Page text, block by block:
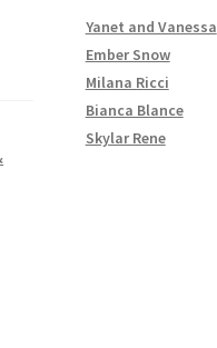
Yanet and Vanessa
Ember Snow
Milana Ricci
Bianca Blance
Skylar Rene